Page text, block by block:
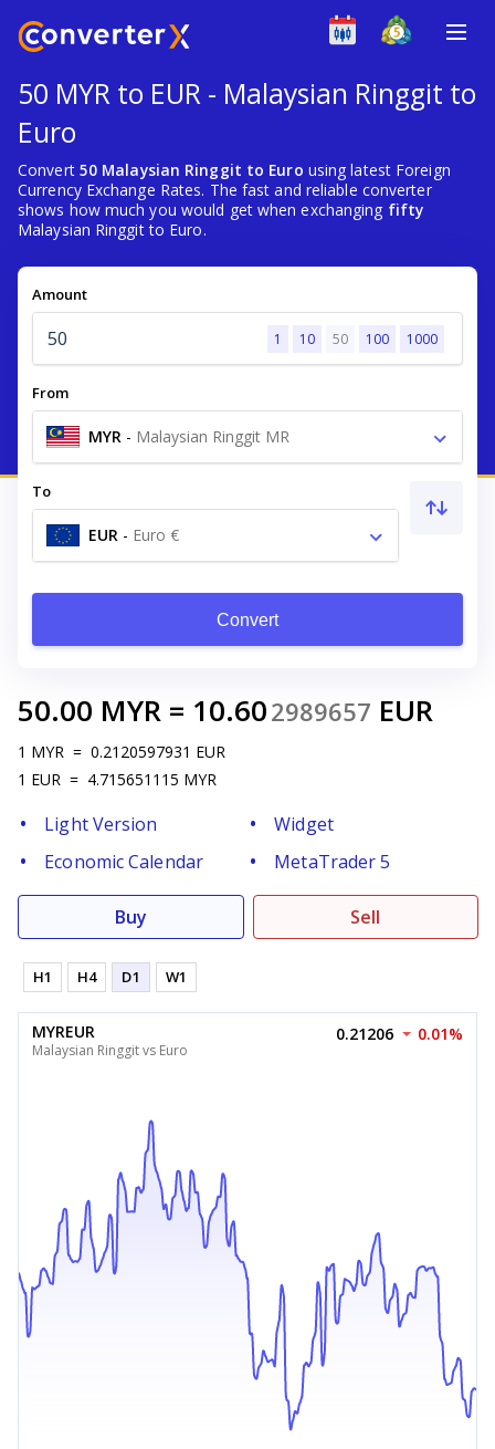
50 MYR to EUR - Malaysian Ringgit to
Euro
Convert 50 Malaysian Ringgit to Euro using latest Foreign
Currency Exchange Rates. The fast and reliable converter
shows how much you would get when exchanging fifty
Malaysian Ringgit to Euro.
Amount
1 10 50 100 1000
From
MYR - Malaysian Ringgit MR
To
EUR - Euro €
Convert
50.00 MYR = 10.602989657 EUR
1 MYR = 0.2120597931 EUR
1 EUR = 4.715651115 MYR
Light Version
Widget
Economic Calendar
MetaTrader 5
Buy Sell
H1 H4 D1 W1
MYREUR
Malaysian Ringgit vs Euro
0.21206 0.01%